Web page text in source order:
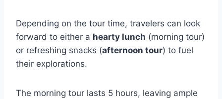
Depending on the tour time, travelers can look
forward to either a hearty lunch (morning tour)
or refreshing snacks (afternoon tour) to fuel
their explorations.
The morning tour lasts 5 hours, leaving ample